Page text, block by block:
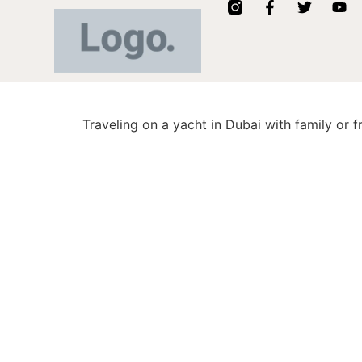
Traveling on a yacht in Dubai with family or